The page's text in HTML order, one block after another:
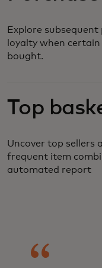
Explore
loyalty when
bought.
Top
Uncover top sellers
frequent item
automated report